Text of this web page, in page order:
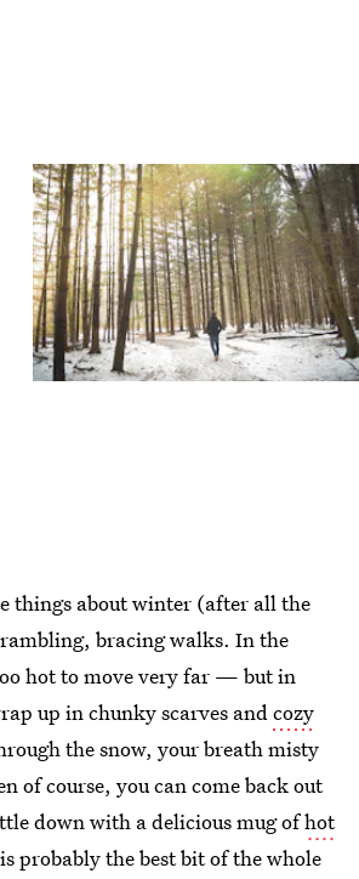
things about winter (after all the
bracing walks. In the
hot to move very far — but in
up in chunky scarves andcozy
the snow, your breath misty
of course, you can come back out
down with a delicious mug ofhot
probably the best bit of the whole